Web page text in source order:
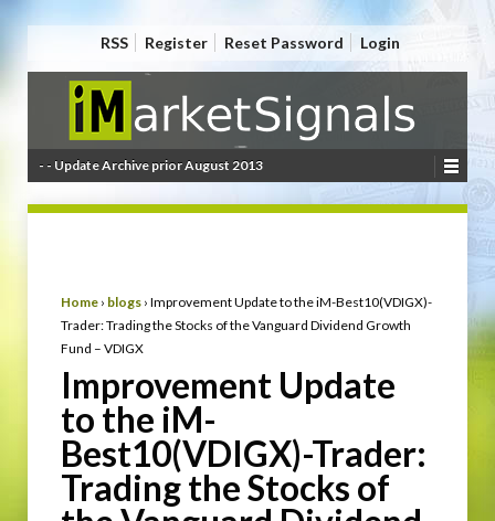
RSS Register Reset Password Login
- - Update Archive prior August 2013
Home › blogs › Improvement Update to the iM-Best10(VDIGX)-
Trader: Trading the Stocks of the Vanguard Dividend Growth
Fund – VDIGX
Improvement Update
to the iM-
Best10(VDIGX)-Trader:
Trading the Stocks of